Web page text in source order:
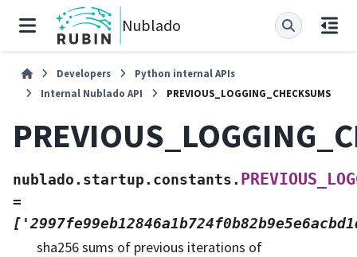
Nublado
Developers
Python internal APIs
Internal Nublado API
PREVIOUS_LOGGING_CHECKSUMS
nublado.startup.constants.
=
sha256 sums of previous iterations of